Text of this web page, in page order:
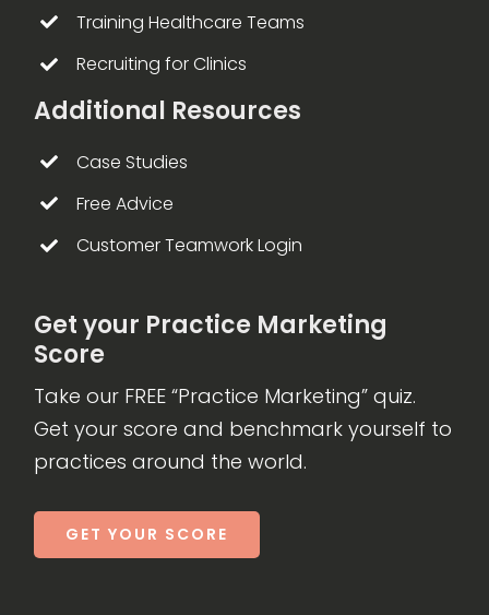
Training Healthcare Teams
Recruiting for Clinics
Additional Resources
Case Studies
Free Advice
Customer Teamwork Login
Get your Practice Marketing
Score
Take our FREE “Practice Marketing” quiz.
Get your score and benchmark yourself to
practices around the world.
GET YOUR SCORE